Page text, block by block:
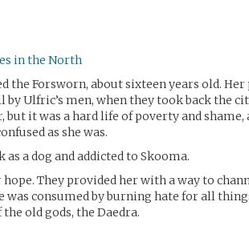
in the North
the Forsworn, about sixteen years old.
by Ulfric’s men, when they took back the
but it was a hard life of poverty and shame,
as she was.
a dog and addicted to Skooma.
They provided her with a way to
was consumed by burning hate for all
old gods, the Daedra.